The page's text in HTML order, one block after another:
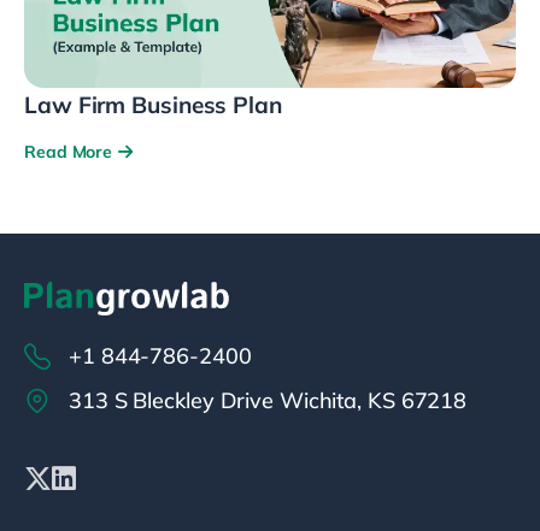
Law Firm Business Plan
Read More
+1 844-786-2400
313 S Bleckley Drive Wichita, KS 67218